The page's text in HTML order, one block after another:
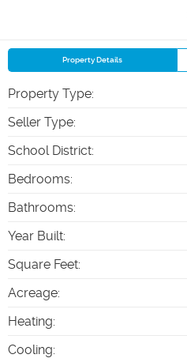
Property Details
Property Type:
Seller Type:
School District:
Bedrooms:
Bathrooms:
Year Built:
Square Feet:
Acreage:
Heating:
Cooling: